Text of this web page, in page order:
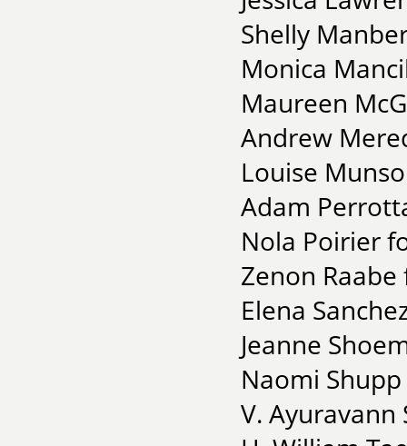
Shelly
Monica
Maureen
Andrew
Louise
Adam
Nola Poirier
Zenon
Elena
Jeanne
Naomi
V.